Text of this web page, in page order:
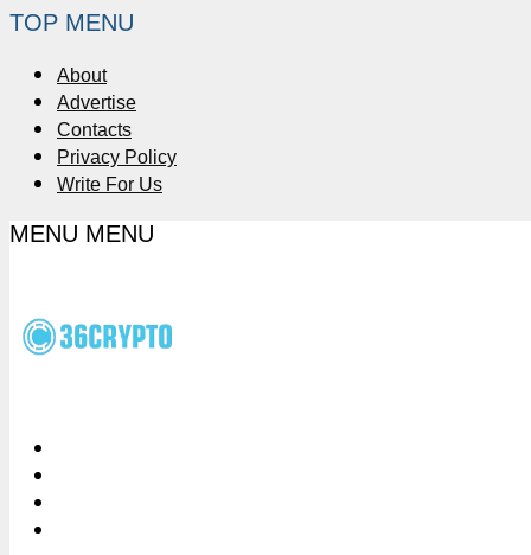
TOP MENU
About
Advertise
Contacts
Privacy Policy
Write For Us
MENU MENU